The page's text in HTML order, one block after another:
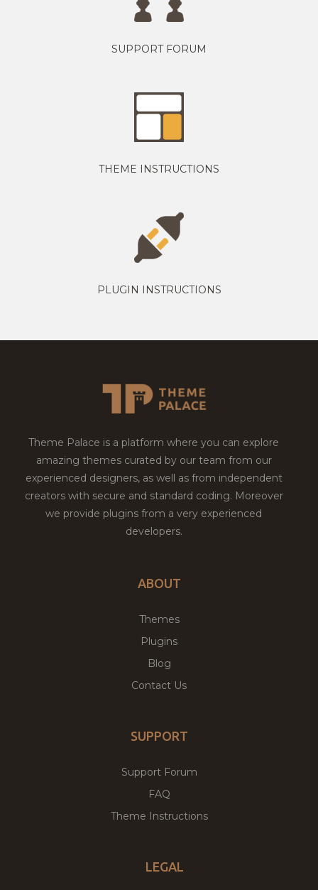
SUPPORT FORUM
THEME INSTRUCTIONS
PLUGIN INSTRUCTIONS
Theme Palace is a platform where you can explore
amazing themes curated by our team from our
experienced designers, as well as from independent
creators with secure and standard coding. Moreover
we provide plugins from a very experienced
developers.
ABOUT
Themes
Plugins
Blog
Contact Us
SUPPORT
Support Forum
FAQ
Theme Instructions
LEGAL